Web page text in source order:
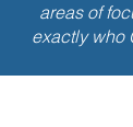
areas of
exactly who